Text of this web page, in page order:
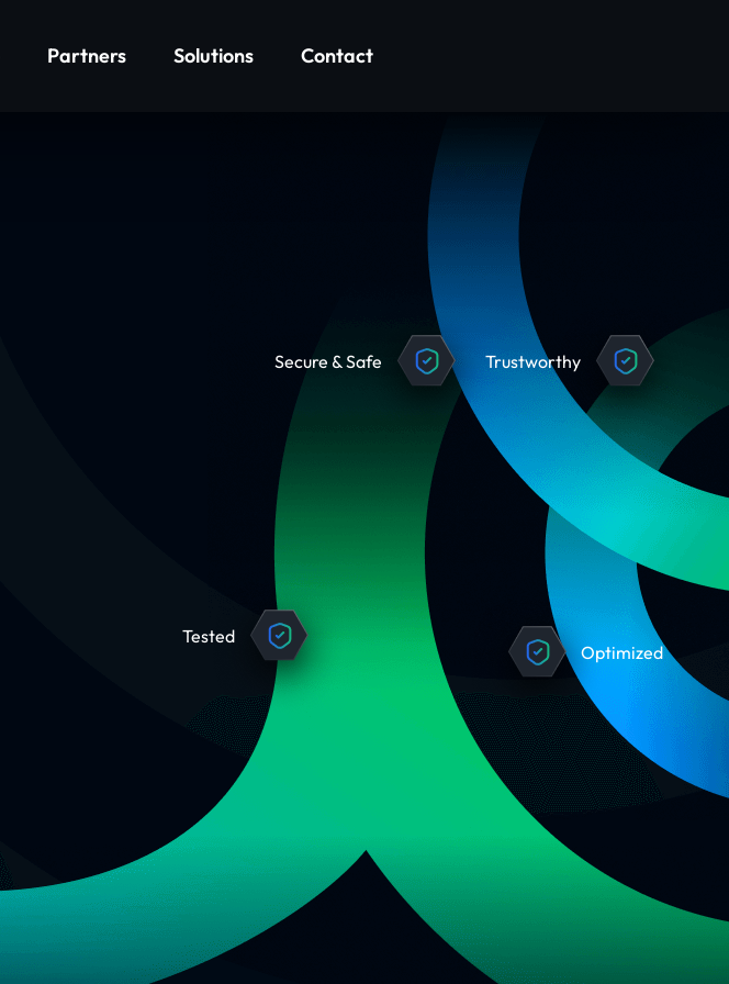
Partners Solutions Contact
Secure & Safe
Tested
Trustworthy
Optimized